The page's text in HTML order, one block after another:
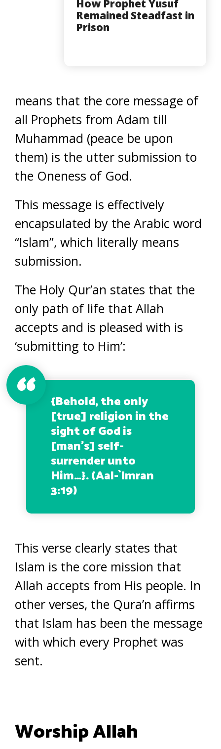
How Prophet Yusuf
Remained Steadfast in
Prison
means that the core message of
all Prophets from Adam till
Muhammad (peace be upon
them) is the utter submission to
the Oneness of God.
This message is effectively
encapsulated by the Arabic word
“Islam”, which literally means
submission.
The Holy Qur’an states that the
only path of life that Allah
accepts and is pleased with is
‘submitting to Him’:
{Behold, the only
[true] religion in the
sight of God is
[man’s] self-
surrender unto
Him…}. (Aal-`Imran
3:19)
This verse clearly states that
Islam is the core mission that
Allah accepts from His people. In
other verses, the Qura’n affirms
that Islam has been the message
with which every Prophet was
sent.
Worship Allah